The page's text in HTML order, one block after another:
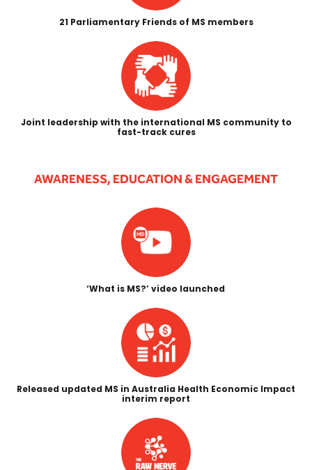
21 Parliamentary Friends of MS members
Joint leadership with the international MS community to
fast-track cures
AWARENESS, EDUCATION & ENGAGEMENT
‘What is MS?’ video launched
Released updated MS in Australia Health Economic Impact
interim report